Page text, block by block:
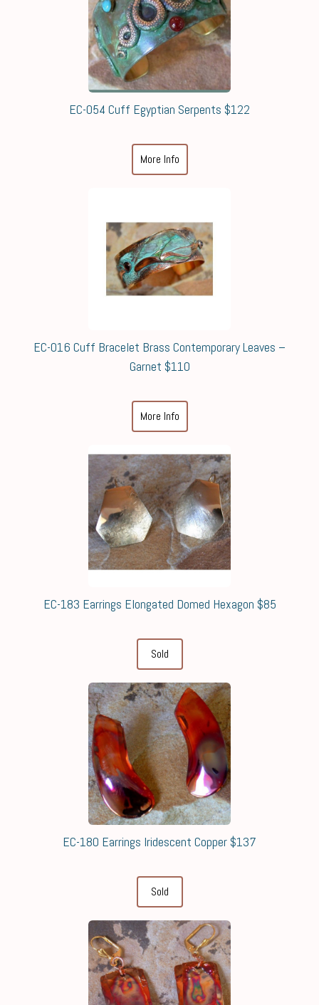
EC-054 Cuff Egyptian Serpents $122
More Info
EC-016 Cuff Bracelet Brass Contemporary Leaves –
Garnet $110
More Info
EC-183 Earrings Elongated Domed Hexagon $85
Sold
EC-180 Earrings Iridescent Copper $137
Sold